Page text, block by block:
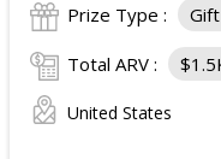
Prize Type :
Total ARV :
United States